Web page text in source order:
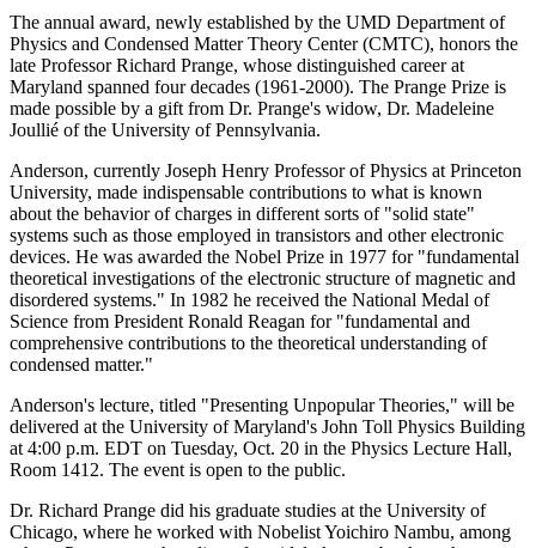
The annual award, newly established by the UMD Department of
Physics and Condensed Matter Theory Center (CMTC), honors the
late Professor Richard Prange, whose distinguished career at
Maryland spanned four decades (1961-2000). The Prange Prize is
made possible by a gift from Dr. Prange's widow, Dr. Madeleine
Joullié of the University of Pennsylvania.
Anderson, currently Joseph Henry Professor of Physics at Princeton
University, made indispensable contributions to what is known
about the behavior of charges in different sorts of "solid state"
systems such as those employed in transistors and other electronic
devices. He was awarded the Nobel Prize in 1977 for "fundamental
theoretical investigations of the electronic structure of magnetic and
disordered systems." In 1982 he received the National Medal of
Science from President Ronald Reagan for "fundamental and
comprehensive contributions to the theoretical understanding of
condensed matter."
Anderson's lecture, titled "Presenting Unpopular Theories," will be
delivered at the University of Maryland's John Toll Physics Building
at 4:00 p.m. EDT on Tuesday, Oct. 20 in the Physics Lecture Hall,
Room 1412. The event is open to the public.
Dr. Richard Prange did his graduate studies at the University of
Chicago, where he worked with Nobelist Yoichiro Nambu, among